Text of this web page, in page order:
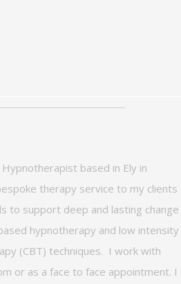
based in Ely in
therapy service to my clients
to support deep and lasting change
hypnotherapy and low intensity
(CBT) techniques. I work with
or as a face to face appointment. I